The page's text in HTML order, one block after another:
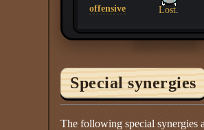
offensive
Lost
Special synergies
The following special synergies